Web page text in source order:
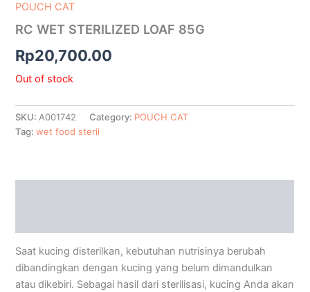
POUCH CAT
RC WET STERILIZED LOAF 85G
Rp20,700.00
Out of stock
SKU:A001742 Category: POUCH CAT
Tag:wet food steril
Saat kucing disterilkan, kebutuhan nutrisinya berubah
dibandingkan dengan kucing yang belum dimandulkan
atau dikebiri. Sebagai hasil dari sterilisasi, kucing Anda akan